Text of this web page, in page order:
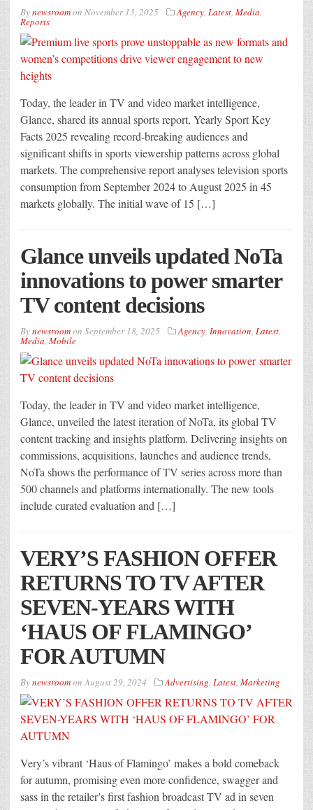
Bynewsroomon November 13, 2025 Agency, Latest, Media,
Reports
Today, the leader in TV and video market intelligence,
Glance, shared its annual sports report, Yearly Sport Key
Facts 2025 revealing record-breaking audiences and
significant shifts in sports viewership patterns across global
markets. The comprehensive report analyses television sports
consumption from September 2024 to August 2025 in 45
markets globally. The initial wave of 15 […]
Glance unveils updated NoTa
innovations to power smarter
TV content decisions
Bynewsroomon September 18, 2025 Agency, Innovation, Latest,
Media, Mobile
Today, the leader in TV and video market intelligence,
Glance, unveiled the latest iteration of NoTa, its global TV
content tracking and insights platform. Delivering insights on
commissions, acquisitions, launches and audience trends,
NoTa shows the performance of TV series across more than
500 channels and platforms internationally. The new tools
include curated evaluation and […]
VERY’S FASHION OFFER
RETURNS TO TV AFTER
SEVEN-YEARS WITH
‘HAUS OF FLAMINGO’
FOR AUTUMN
BynewsroomonAugust 29, 2024 Advertising, Latest, Marketing
Very’s vibrant ‘Haus of Flamingo’ makes a bold comeback
for autumn, promising even more confidence, swagger and
sass in the retailer’s first fashion broadcast TV ad in seven